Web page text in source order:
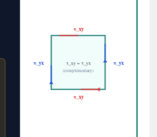
τ_xy
τ_xy
τ_yx
τ_yx
τ_xy = τ_yx
(complementary)